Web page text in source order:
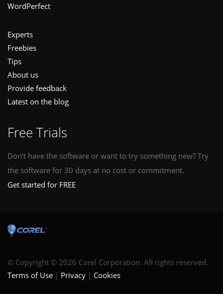
WordPerfect
Experts
Freebies
Tips
About us
Provide feedback
Latest on the blog
Free Trials
Don’t have the software or want to try something new? Try
the software for 30 days at no cost or commitment.
Get started for FREE
© Copyright © 2026 Corel Corporation. All rights reserved.
Terms of Use
Privacy Cookies